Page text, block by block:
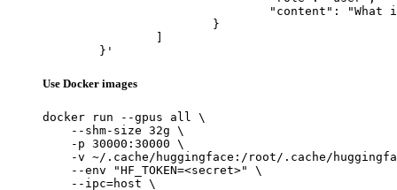
	}'
Use Docker images
docker run --gpus all \
    --shm-size 32g \
    -p 30000:30000 \
-v ~/.cache/huggingface:/root/.cache/
    --env "HF_TOKEN=<secret>" \
    --ipc=host \